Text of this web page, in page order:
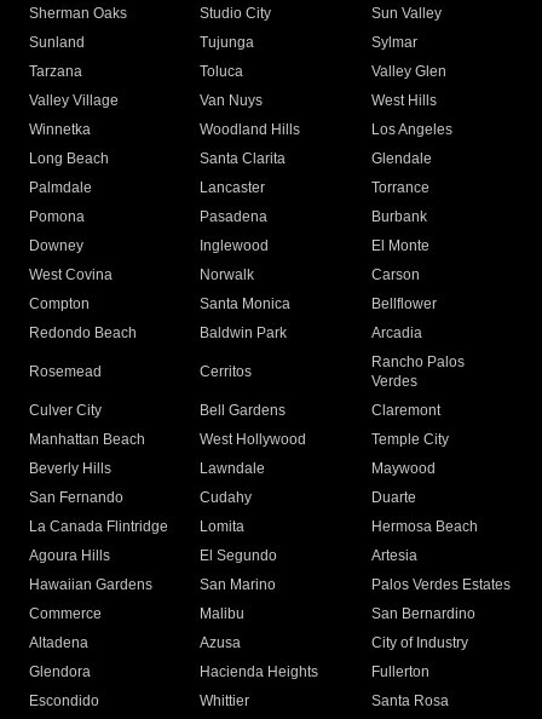
Sherman Oaks
Studio City
Sun Valley
Sunland
Tujunga
Sylmar
Tarzana
Toluca
Valley Glen
Valley Village
Van Nuys
West Hills
Winnetka
Woodland Hills
Los Angeles
Long Beach
Santa Clarita
Glendale
Palmdale
Lancaster
Torrance
Pomona
Pasadena
Burbank
Downey
Inglewood
El Monte
West Covina
Norwalk
Carson
Compton
Santa Monica
Bellflower
Redondo Beach
Baldwin Park Arcadia
Rosemead Cerritos
Rancho Palos
Verdes
Culver City
Bell Gardens
Claremont
Manhattan Beach
West Hollywood
Temple City
Beverly Hills
Lawndale
Maywood
San Fernando
Cudahy
Duarte
La Canada Flintridge
Lomita
Hermosa Beach
Agoura Hills
El Segundo
Artesia
Hawaiian Gardens
San Marino
Palos Verdes Estates
Commerce
Malibu
San Bernardino
Altadena
Azusa
City of Industry
Glendora
Hacienda Heights
Fullerton
Escondido
Whittier
Santa Rosa